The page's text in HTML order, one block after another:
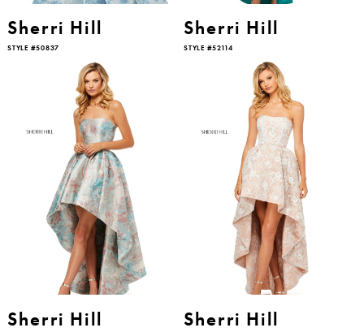
Sherri Hill
STYLE #50837
Sherri Hill
STYLE #52114
Sherri Hill Sherri Hill